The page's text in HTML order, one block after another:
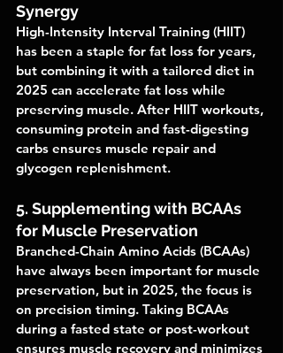
Synergy
High-Intensity Interval Training (HIIT)
has been a staple for fat loss for years,
but combining it with a tailored diet in
2025 can accelerate fat loss while
preserving muscle. After HIIT workouts,
consuming protein and fast-digesting
carbs ensures muscle repair and
glycogen replenishment.
5. Supplementing with BCAAs
for Muscle Preservation
Branched-Chain Amino Acids (BCAAs)
have always been important for muscle
preservation, but in 2025, the focus is
on precision timing. Taking BCAAs
during a fasted state or post-workout
ensures muscle recovery and minimizes